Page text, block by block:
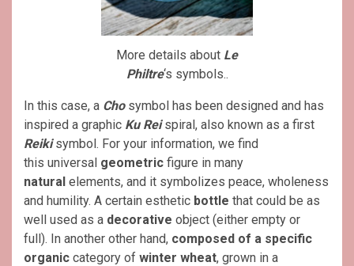
More details about Le
Philtre‘s symbols..
In this case, a Chosymbol has been designed and has
inspired a graphic Ku Reispiral, also known as a first
Reikisymbol. For your information, we find
this universal geometric figure in many
natural elements, and it symbolizes peace, wholeness
and humility. A certain esthetic bottle that could be as
well used as a decorative object (either empty or
full). In another other hand, composed of a specific
organic category of winter wheat, grown in a